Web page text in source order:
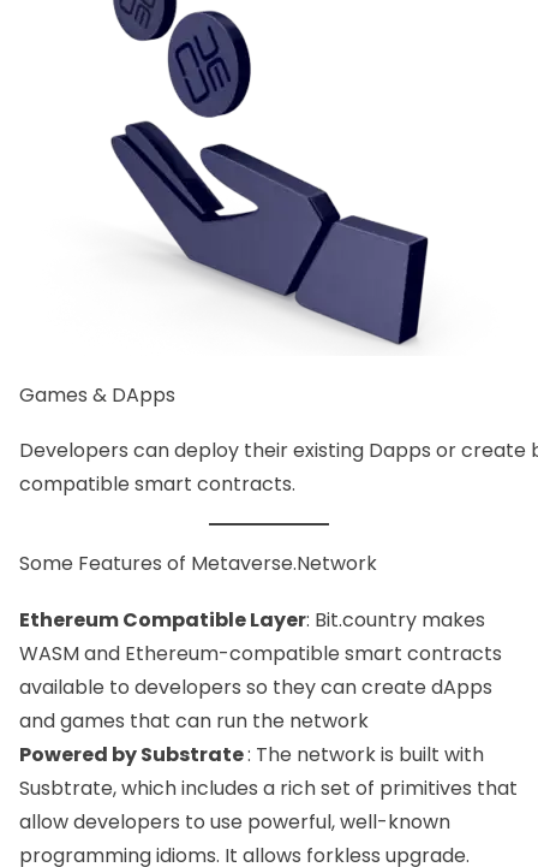
Games & DApps
Developers can deploy their existing Dapps or
compatible smart contracts.
Some Features of Metaverse.Network
Ethereum Compatible Layer: Bit.country makes
WASM and Ethereum-compatible smart contracts
available to developers so they can create dApps
and games that can run the network
Powered by Substrate: The network is built with
Susbtrate, which includes a rich set of primitives that
allow developers to use powerful, well-known
programming idioms. It allows forkless upgrade.